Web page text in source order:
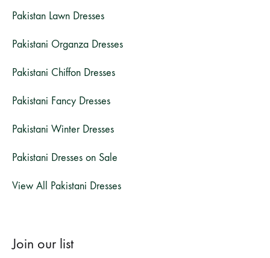
Pakistan Lawn Dresses
Pakistani Organza Dresses
Pakistani Chiffon Dresses
Pakistani Fancy Dresses
Pakistani Winter Dresses
Pakistani Dresses on Sale
View All Pakistani Dresses
Join our list